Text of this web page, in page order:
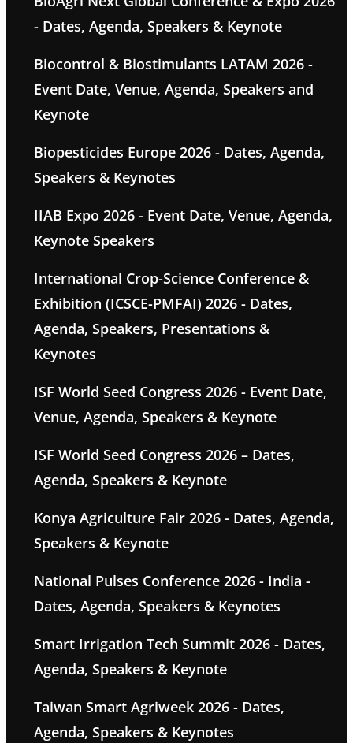
- Dates, Agenda, Speakers & Keynote
Biocontrol & Biostimulants LATAM 2026 -
Event Date, Venue, Agenda, Speakers and
Keynote
Biopesticides Europe 2026 - Dates, Agenda,
Speakers & Keynotes
IIAB Expo 2026 - Event Date, Venue, Agenda,
Keynote Speakers
International Crop-Science Conference &
Exhibition (ICSCE-PMFAI) 2026 - Dates,
Agenda, Speakers, Presentations &
Keynotes
ISF World Seed Congress 2026 - Event Date,
Venue, Agenda, Speakers & Keynote
ISF World Seed Congress 2026 – Dates,
Agenda, Speakers & Keynote
Konya Agriculture Fair 2026 - Dates, Agenda,
Speakers & Keynote
National Pulses Conference 2026 - India -
Dates, Agenda, Speakers & Keynotes
Smart Irrigation Tech Summit 2026 - Dates,
Agenda, Speakers & Keynote
Taiwan Smart Agriweek 2026 - Dates,
Agenda, Speakers & Keynotes